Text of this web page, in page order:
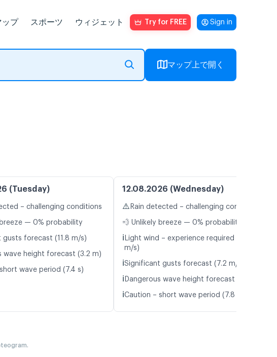
ップ スポーツ ウィジェット Try for FREE Sign in
マップ上で開く
(Tuesday)
– challenging conditions
breeze — 0% probability
gusts forecast (11.8 m/s)
wave height forecast (3.2 m)
wave period (7.4 s)
12.08.2026 (Wednesday)
⚠️ Rain detected – challenging conditions
💨 Unlikely breeze — 0% probability
ℹ️ Light wind – experience required (5.8
m/s)
ℹ️Significant gusts forecast (7.2 m/s)
ℹ️ Dangerous wave height forecast (3.2 m)
ℹ️Caution – short wave period (7.8 s)